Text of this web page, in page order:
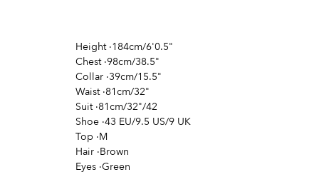
Height ·184cm/6'0.5"
Chest ·98cm/38.5"
Collar ·39cm/15.5"
Waist ·81cm/32"
Suit ·81cm/32"/42
Shoe ·43 EU/9.5 US/9 UK
Top ·M
Hair ·Brown
Eyes ·Green